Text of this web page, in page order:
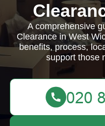
A comprehensive
Clearance in West
benefits, process,
support those